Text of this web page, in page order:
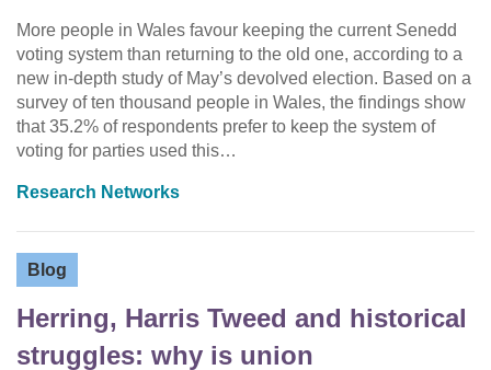
More people in Wales favour keeping the current Senedd
voting system than returning to the old one, according to a
new in-depth study of May’s devolved election. Based on a
survey of ten thousand people in Wales, the findings show
that 35.2% of respondents prefer to keep the system of
voting for parties used this…
Research Networks
Blog
Herring, Harris Tweed and historical
struggles: why is union